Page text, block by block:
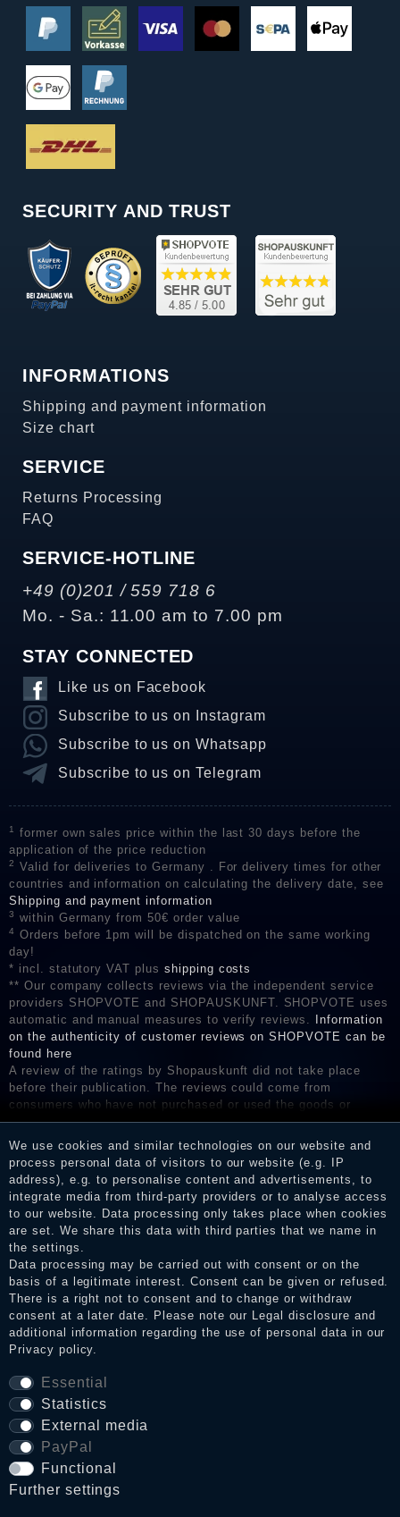
SECURITY AND TRUST
INFORMATIONS
Shipping and payment information
Size chart
SERVICE
Returns Processing
FAQ
SERVICE-HOTLINE
+49 (0)201 / 559 718 6
Mo. - Sa.: 11.00 am to 7.00 pm
STAY CONNECTED
Like us on Facebook
Subscribe to us on Instagram
Subscribe to us on Whatsapp
Subscribe to us on Telegram
1
former own sales price within the last 30 days before the
application of the price reduction
2
Valid for deliveries to Germany . For delivery times for other
countries and information on calculating the delivery date, see
Shipping and payment information
3 within Germany from 50€ order value
4
Orders before 1pm will be dispatched on the same working
day!
* incl. statutory VAT plus shipping costs
** Our company collects reviews via the independent service
providers SHOPVOTE and SHOPAUSKUNFT. SHOPVOTE uses
automatic and manual measures to verify reviews.
Information
on the authenticity of customer reviews on SHOPVOTE can be
found here
A review of the ratings by Shopauskunft did not take place
before their publication. The reviews could come from
consumers who have not purchased or used the goods or
services. After receiving a notification email, traders can verify
the reviews and inform about the verification in the shop.
We use cookies and similar technologies on our website and
process personal data of visitors to our website (e.g. IP
address), e.g. to personalise content and advertisements, to
integrate media from third-party providers or to analyse access
to our website. Data processing only takes place when cookies
are set. We share this data with third parties that we name in
the settings.
Data processing may be carried out with consent or on the
basis of a legitimate interest. Consent can be given or refused.
There is a right not to consent and to change or withdraw
consent at a later date. Please note our Legal disclosure and
additional information regarding the use of personal data in our
Privacy policy.
Essential
Statistics
External media
PayPal
Functional
Further settings
Legal disclosure
Privacy policy
Terms and conditions
Cancellation rights
WITHDRAW FROM CONTRACT HERE